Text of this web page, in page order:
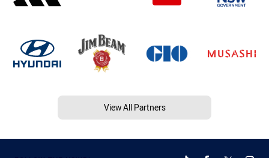
View All Partners